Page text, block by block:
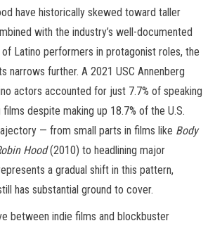
have historically skewed toward taller
with the industry’s well-documented
Latino performers in protagonist roles, the
narrows further. A 2021 USC Annenberg
actors accounted for just 7.7% of speaking
despite making up 18.7% of the U.S.
— from small parts in films like Body
Hood(2010) to headlining major
a gradual shift in this pattern,
has substantial ground to cover.
between indie films and blockbuster